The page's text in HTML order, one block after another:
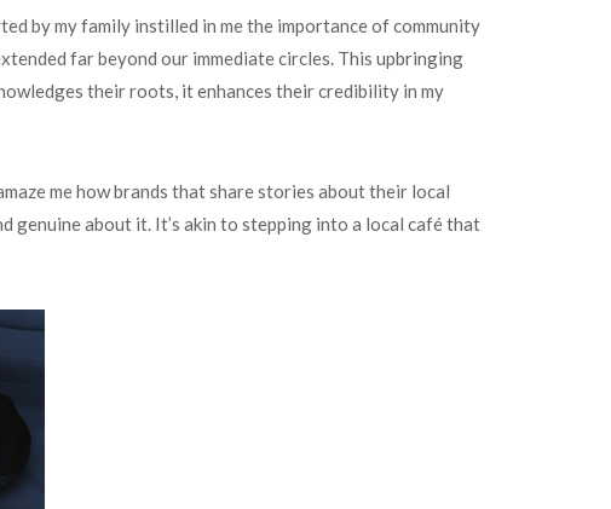
by my family instilled in me the importance of community
far beyond our immediate circles. This upbringing
their roots, it enhances their credibility in my
me how brands that share stories about their local
genuine about it. It’s akin to stepping into a local café that